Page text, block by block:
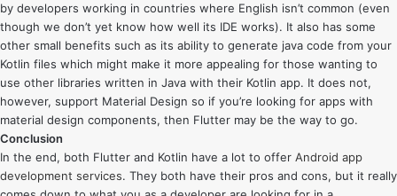
by developers working in countries where English isn’t common (even
though we don’t yet know how well its IDE works). It also has some
other small benefits such as its ability to generate java code from your
Kotlin files which might make it more appealing for those wanting to
use other libraries written in Java with their Kotlin app. It does not,
however, support Material Design so if you’re looking for apps with
material design components, then Flutter may be the way to go.
Conclusion
In the end, both Flutter and Kotlin have a lot to offer Android app
development services. They both have their pros and cons, but it really